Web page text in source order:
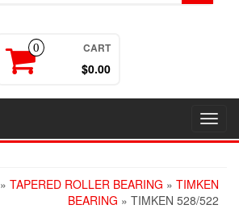
0 CART
$0.00
» TAPERED ROLLER BEARING » TIMKEN
BEARING » TIMKEN 528/522